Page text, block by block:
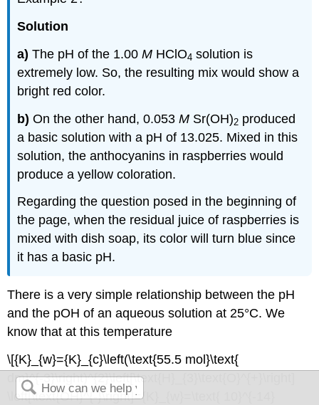
Solution
a) The pH of the 1.00M HClO4 solution is
extremely low. So, the resulting mix would show a
bright red color.
b) On the other hand, 0.053M Sr(OH)2 produced
a basic solution with a pH of 13.025. Mixed in this
solution, the anthocyanins in raspberries would
produce a yellow coloration.
Regarding the question posed in the beginning of
the page, when the residual juice of raspberries is
mixed with dish soap, its color will turn blue since
it has a basic pH.
There is a very simple relationship between the pH
and the pOH of an aqueous solution at 25°C. We
know that at this temperature
\[{K}_{w}={K}_{c}\left(\text{55.5 mol}\text{
dm}^{-3}\right)^{2}\left[\text{H}_{3}\text{O}^{+}\right]
\left[\text{OH}^{-}\right]={K}_{w}=\text{ 10}^{-14}